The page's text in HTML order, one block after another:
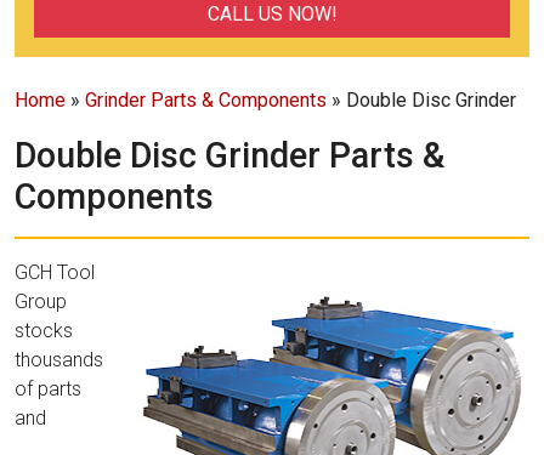
CALL US NOW!
Home » Grinder Parts & Components » Double Disc Grinder
Double Disc Grinder Parts &
Components
GCH Tool
Group
stocks
thousands
of parts
and